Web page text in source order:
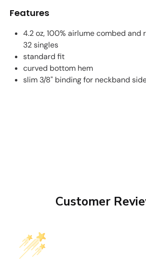
Features
4.2 oz, 100% airlume combed and
32 singles
standard fit
curved bottom hem
slim 3/8" binding for neckband
Customer